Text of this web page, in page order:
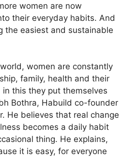
women are now
their everyday habits. And
the easiest and sustainable
women are constantly
family, health and their
this they put themselves
Bothra, Habuild co-founder
He believes that real change
becomes a daily habit
thing. He explains,
it is easy, for everyone